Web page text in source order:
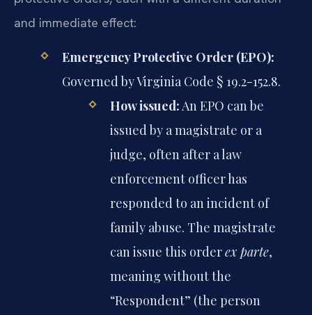
and immediate effect:
Emergency Protective Order (EPO):
Governed by Virginia Code § 19.2-152.8.
How issued: An EPO can be
issued by a magistrate or a
judge, often after a law
enforcement officer has
responded to an incident of
family abuse. The magistrate
can issue this orderex parte,
meaning without the
“Respondent” (the person